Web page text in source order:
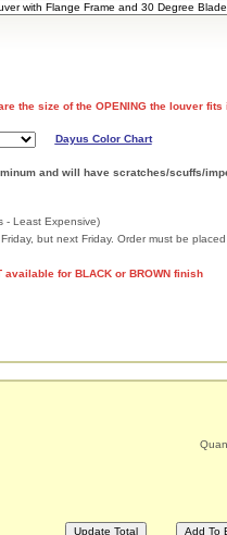
the size of the OPENING the louver fits
Dayus Color Chart
and will have scratches/scuffs/
- Least Expensive)
but next Friday. Order must be
available for BLACK or BROWN finish